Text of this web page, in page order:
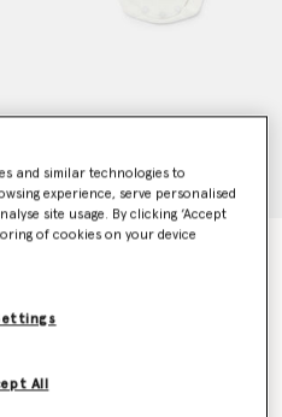
and similar technologies to
experience, serve personalised
site usage. By clicking ‘Accept
of cookies on your device
All